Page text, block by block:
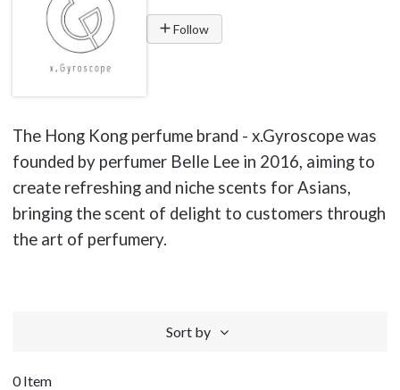
Follow
The Hong Kong perfume brand - x.Gyroscope was
founded by perfumer Belle Lee in 2016, aiming to
create refreshing and niche scents for Asians,
bringing the scent of delight to customers through
the art of perfumery.
Sort by
0 Item